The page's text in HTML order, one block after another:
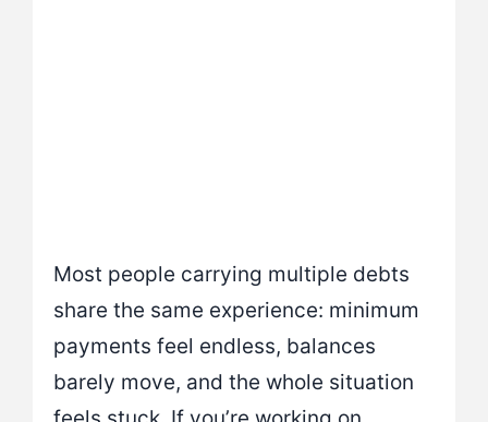
Most people carrying multiple debts
share the same experience: minimum
payments feel endless, balances
barely move, and the whole situation